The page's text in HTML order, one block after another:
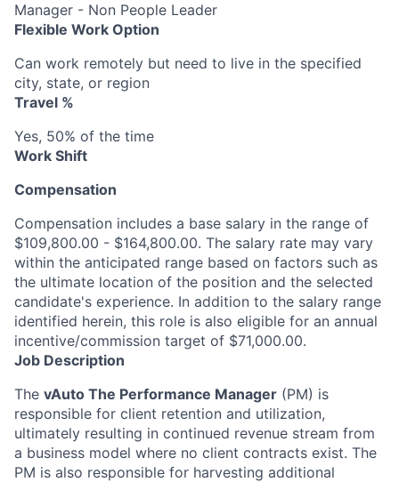
Manager - Non People Leader
Flexible Work Option
Can work remotely but need to live in the specified
city, state, or region
Travel %
Yes, 50% of the time
Work Shift
Compensation
Compensation includes a base salary in the range of
$109,800.00 - $164,800.00. The salary rate may vary
within the anticipated range based on factors such as
the ultimate location of the position and the selected
candidate's experience. In addition to the salary range
identified herein, this role is also eligible for an annual
incentive/commission target of $71,000.00.
Job Description
The vAuto The Performance Manager (PM) is
responsible for client retention and utilization,
ultimately resulting in continued revenue stream from
a business model where no client contracts exist. The
PM is also responsible for harvesting additional